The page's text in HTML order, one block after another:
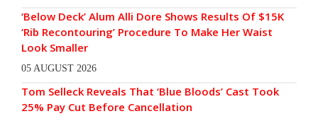
‘Below Deck’ Alum Alli Dore Shows Results Of $15K
‘Rib Recontouring’ Procedure To Make Her Waist
Look Smaller
05 AUGUST 2026
Tom Selleck Reveals That ‘Blue Bloods’ Cast Took
25% Pay Cut Before Cancellation